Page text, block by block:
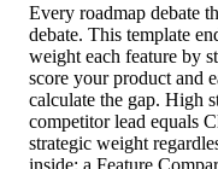
Every roadmap debate
debate. This template
weight each feature by
score your product and
calculate the gap. High
competitor lead equals
strategic weight
inside: a Feature